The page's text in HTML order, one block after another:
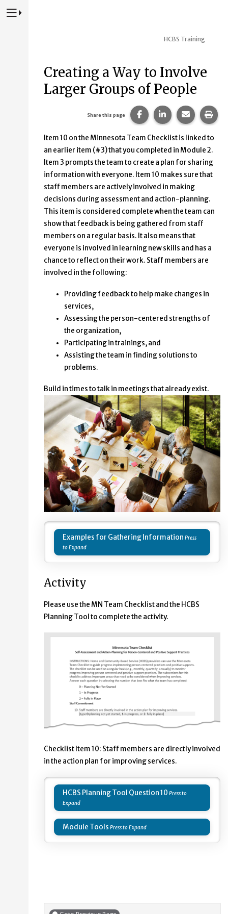
Press to Toggle Website Primary Navigation
HCBS Training
Creating a Way to Involve
Larger Groups of People
Share this page Share this page on
Share this page
Share
Item 10 on the Minnesota Team Checklist is linked to
an earlier item (#3) that you completed in Module 2.
Item 3 prompts the team to create a plan for sharing
information with everyone. Item 10 makes sure that
staff members are actively involved in making
decisions during assessment and action-planning.
This item is considered complete when the team can
show that feedback is being gathered from staff
members on a regular basis. It also means that
everyone is involved in learning new skills and has a
chance to reflect on their work. Staff members are
involved in the following:
Providing feedback to help make changes in
services,
Assessing the person-centered strengths of
the organization,
Participating in trainings, and
Assisting the team in finding solutions to
problems.
Build in times to talk in meetings that already exist.
Examples for Gathering Information
Activity
Please use the MN Team Checklist and the HCBS
Planning Tool to complete the activity.
Checklist Item 10: Staff members are directly involved
in the action plan for improving services.
HCBS Planning Tool Question 10
Module Tools